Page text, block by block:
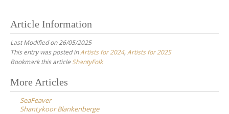
Article Information
Last Modified on 26/05/2025
This entry was posted inArtists for 2024, Artists for 2025
Bookmark this article ShantyFolk
Post
navigation
More Articles
SeaFeaver
Shantykoor Blankenberge